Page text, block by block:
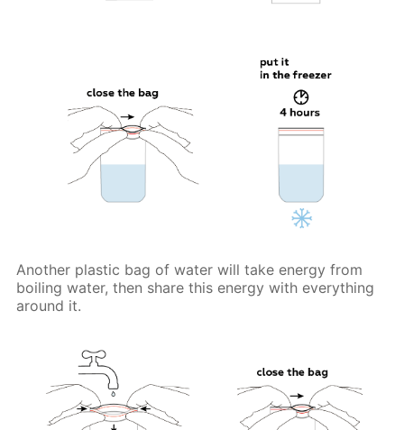
Another plastic bag of water will take energy from
boiling water, then share this energy with everything
around it.